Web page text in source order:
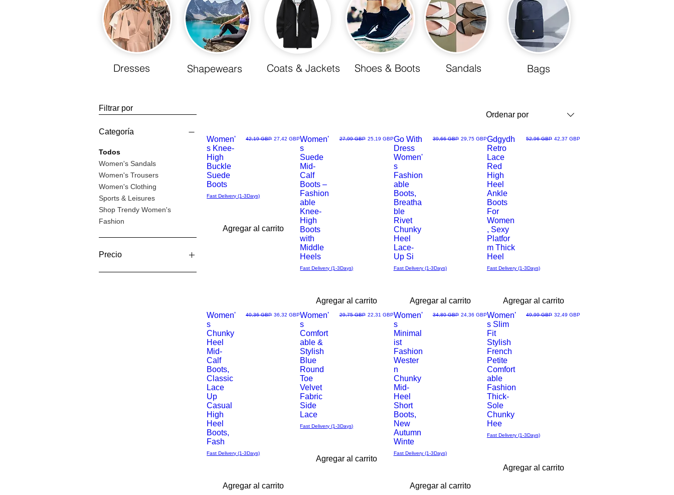
Dresses Shapewears Coats & Jackets Shoes & Boots Sandals Bags
Filtrar por
Categoría
Todos
Women's Sandals
Women's Trousers
Women's Clothing
Sports & Leisures
Shop Trendy Women's
Fashion
Precio
Ordenar por
Vista
rápida
Women'
s Knee-
High
Buckle
Suede
Boots
Precio
42,19 GBP Precio de oferta
27,42 GBP
Fast Delivery (1-3Days)
Agregar al carrito
Vista
rápida
Women'
s
Suede
Mid-
Calf
Boots –
Fashion
able
Knee-
High
Boots
with
Middle
Heels
Precio
27,99 GBP Precio de oferta
25,19 GBP
Fast Delivery (1-3Days)
Agregar al carrito
Vista
rápida
Go With
Dress
Women'
s
Fashion
able
Boots,
Breatha
ble
Rivet
Chunky
Heel
Lace-
Up Si
Precio
39,66 GBP Precio de oferta
29,75 GBP
Fast Delivery (1-3Days)
Agregar al carrito
Vista
rápida
Gdgydh
Retro
Lace
Red
High
Heel
Ankle
Boots
For
Women
, Sexy
Platfor
m Thick
Heel
Precio
52,96 GBP Precio de oferta
42,37 GBP
Fast Delivery (1-3Days)
Agregar al carrito
Vista
rápida
Women'
s
Chunky
Heel
Mid-
Calf
Boots,
Classic
Lace
Up
Casual
High
Heel
Boots,
Fash
Precio
40,36 GBP Precio de oferta
36,32 GBP
Fast Delivery (1-3Days)
Agregar al carrito
Vista
rápida
Women'
s
Comfort
able &
Stylish
Blue
Round
Toe
Velvet
Fabric
Side
Lace
Precio
29,75 GBP Precio de oferta
22,31 GBP
Fast Delivery (1-3Days)
Agregar al carrito
Vista
rápida
Women'
s
Minimal
ist
Fashion
Wester
n
Chunky
Mid-
Heel
Short
Boots,
New
Autumn
Winte
Precio
34,80 GBP Precio de oferta
24,36 GBP
Fast Delivery (1-3Days)
Agregar al carrito
Vista
rápida
Women'
s Slim
Fit
Stylish
French
Petite
Comfort
able
Fashion
Thick-
Sole
Chunky
Hee
Precio
49,99 GBP Precio de oferta
32,49 GBP
Fast Delivery (1-3Days)
Agregar al carrito